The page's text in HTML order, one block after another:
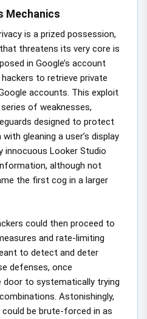
Mechanics
is a prized possession,
threatens its very core is
in Google’s account
to retrieve private
accounts. This exploit
of weaknesses,
designed to protect
gleaning a user’s display
innocuous Looker Studio
although not
the first cog in a larger
could then proceed to
and rate-limiting
to detect and deter
defenses, once
door to systematically trying
Astonishingly,
be brute-forced in as